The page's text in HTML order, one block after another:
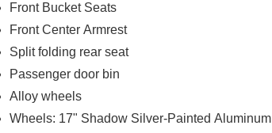
Front Bucket Seats
Front Center Armrest
Split folding rear seat
Passenger door bin
Alloy wheels
Wheels: 17" Shadow Silver-Painted Aluminum